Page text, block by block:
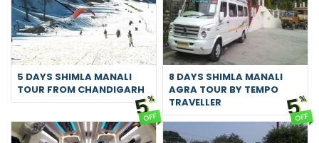
5 DAYS SHIMLA MANALI
TOUR FROM CHANDIGARH
8 DAYS SHIMLA MANALI
AGRA TOUR BY TEMPO
TRAVELLER
5%
OFF 5%
OFF